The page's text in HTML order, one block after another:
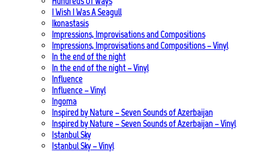
I Wish I Was A Seagull
Ikonastasis
Impressions, Improvisations and Compositions
Impressions, Improvisations and Compositions – Vinyl
In the end of the night
In the end of the night – Vinyl
Influence
Influence – Vinyl
Ingoma
Inspired by Nature – Seven Sounds of Azerbaijan
Inspired by Nature – Seven Sounds of Azerbaijan – Vinyl
Istanbul Sky
Istanbul Sky – Vinyl